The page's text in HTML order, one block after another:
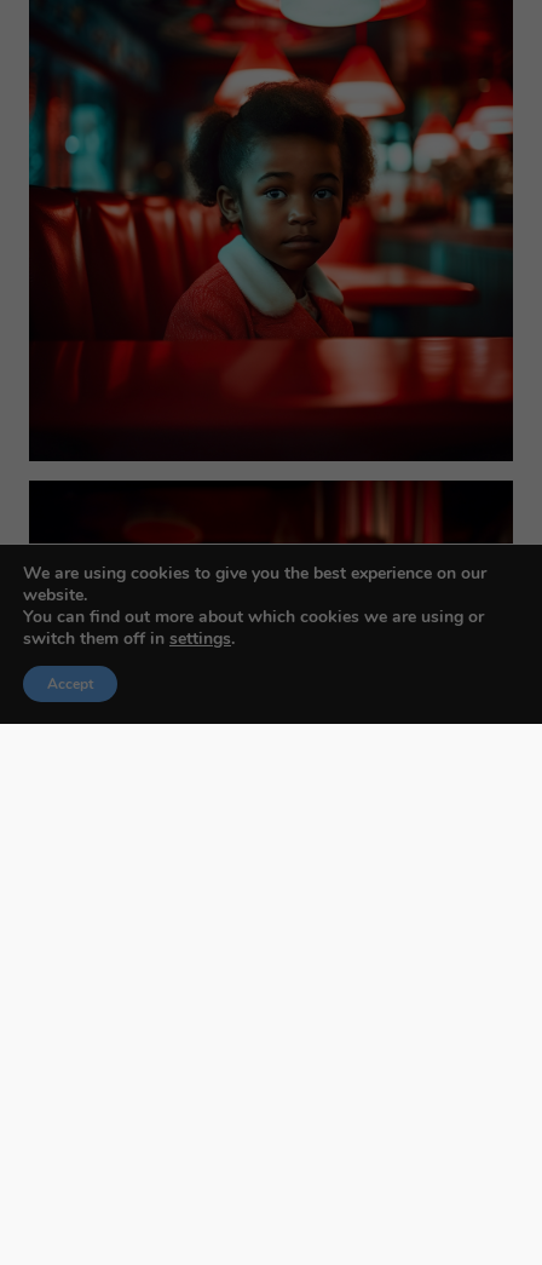
We are using cookies to give you the best experience on our
website.
You can find out more about which cookies we are using or
switch them off in settings.
Accept